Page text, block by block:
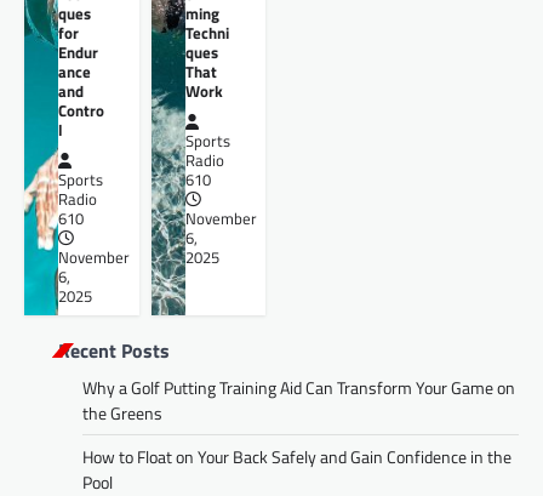
ques
for
Endur
ance
and
Contro
l
Sports
Radio
610
November
6,
2025
ming
Techni
ques
That
Work
Sports
Radio
610
November
6,
2025
Recent Posts
Why a Golf Putting Training Aid Can Transform Your Game on
the Greens
How to Float on Your Back Safely and Gain Confidence in the
Pool